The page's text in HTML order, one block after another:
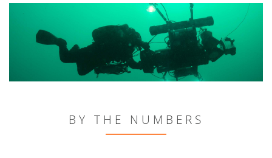
BY THE NUMBERS